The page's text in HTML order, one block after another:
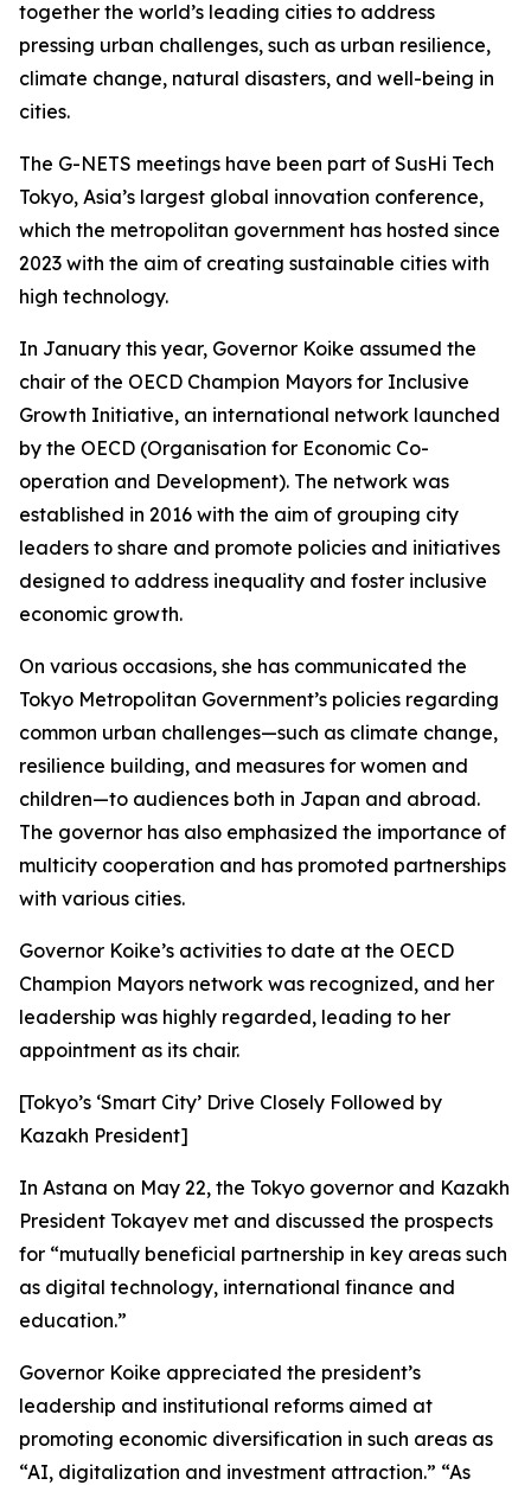
together the world’s leading cities to address
pressing urban challenges, such as urban resilience,
climate change, natural disasters, and well-being in
cities.
The G-NETS meetings have been part of SusHi Tech
Tokyo, Asia’s largest global innovation conference,
which the metropolitan government has hosted since
2023 with the aim of creating sustainable cities with
high technology.
In January this year, Governor Koike assumed the
chair of the OECD Champion Mayors for Inclusive
Growth Initiative, an international network launched
by the OECD (Organisation for Economic Co-
operation and Development). The network was
established in 2016 with the aim of grouping city
leaders to share and promote policies and initiatives
designed to address inequality and foster inclusive
economic growth.
On various occasions, she has communicated the
Tokyo Metropolitan Government’s policies regarding
common urban challenges—such as climate change,
resilience building, and measures for women and
children—to audiences both in Japan and abroad.
The governor has also emphasized the importance of
multicity cooperation and has promoted partnerships
with various cities.
Governor Koike’s activities to date at the OECD
Champion Mayors network was recognized, and her
leadership was highly regarded, leading to her
appointment as its chair.
[Tokyo’s ‘Smart City’ Drive Closely Followed by
Kazakh President]
In Astana on May 22, the Tokyo governor and Kazakh
President Tokayev met and discussed the prospects
for “mutually beneficial partnership in key areas such
as digital technology, international finance and
education.”
Governor Koike appreciated the president’s
leadership and institutional reforms aimed at
promoting economic diversification in such areas as
“AI, digitalization and investment attraction.” “As